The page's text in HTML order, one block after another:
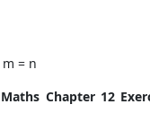
= n
Maths Chapter 12